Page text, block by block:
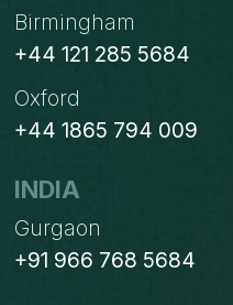
Birmingham
+44 121 285 5684
Oxford
+44 1865 794 009
INDIA
Gurgaon
+91 966 768 5684